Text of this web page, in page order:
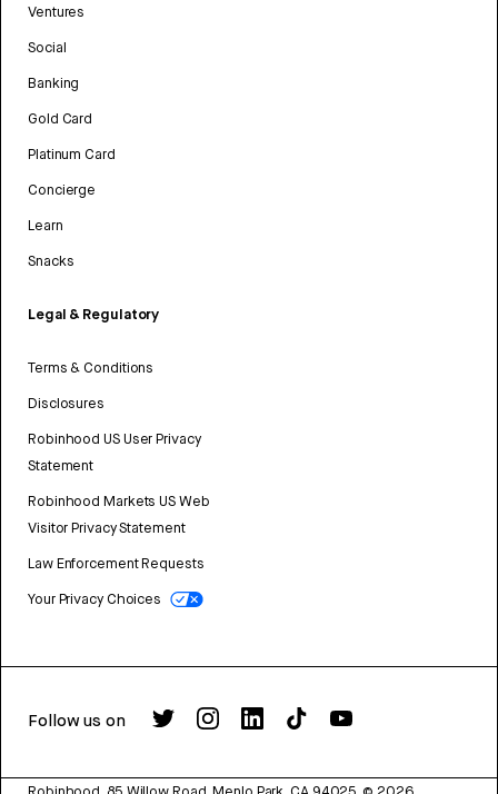
Ventures
Social
Banking
Gold Card
Platinum Card
Concierge
Learn
Snacks
Legal & Regulatory
Terms & Conditions
Disclosures
Robinhood US User Privacy
Statement
Robinhood Markets US Web
Visitor Privacy Statement
Law Enforcement Requests
Your Privacy Choices
Follow us on